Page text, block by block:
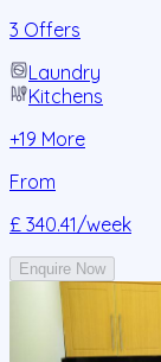
3 Offers
Laundry
Kitchens
+19 More
From
£ 340.41/week
Enquire Now